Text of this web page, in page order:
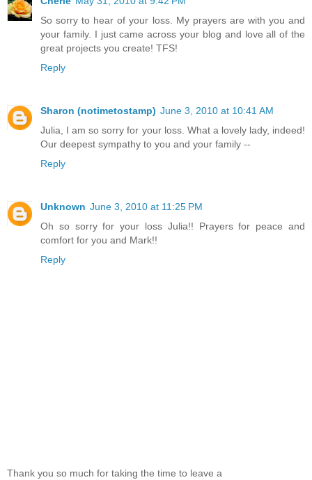
So sorry to hear of your loss. My prayers are with you and
your family. I just came across your blog and love all of the
great projects you create! TFS!
Reply
Sharon (notimetostamp) June 3, 2010 at 10:41 AM
Julia, I am so sorry for your loss. What a lovely lady, indeed!
Our deepest sympathy to you and your family --
Reply
Unknown June 3, 2010 at 11:25 PM
Oh so sorry for your loss Julia!! Prayers for peace and
comfort for you and Mark!!
Reply
Thank you so much for taking the time to leave a